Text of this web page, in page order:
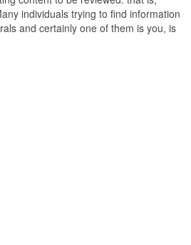
individuals trying to find information
and certainly one of them is you, is